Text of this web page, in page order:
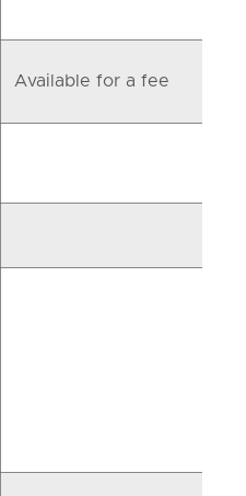
Available for a fee